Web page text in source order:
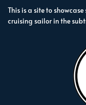
This is a site to
cruising sailor in the